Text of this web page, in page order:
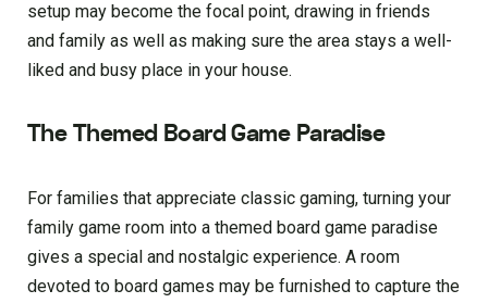
setup may become the focal point, drawing in friends
and family as well as making sure the area stays a well-
liked and busy place in your house.
The Themed Board Game Paradise
For families that appreciate classic gaming, turning your
family game room into a themed board game paradise
gives a special and nostalgic experience. A room
devoted to board games may be furnished to capture the